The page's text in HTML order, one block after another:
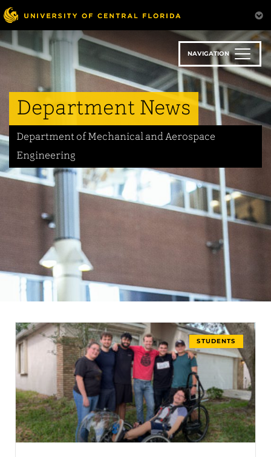
Skip
to
main
content
NAVIGATION
Department News
Department of Mechanical and Aerospace
Engineering
STUDENTS